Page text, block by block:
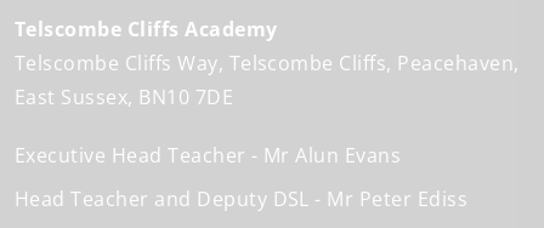
Telscombe Cliffs Academy
Telscombe Cliffs Way Telscombe Cliffs Peacehaven
East Sussex BN10 7DE
Executive Head Teacher
Mr Alun Evans
Head Teacher and Deputy DSL
Mr Peter Ediss